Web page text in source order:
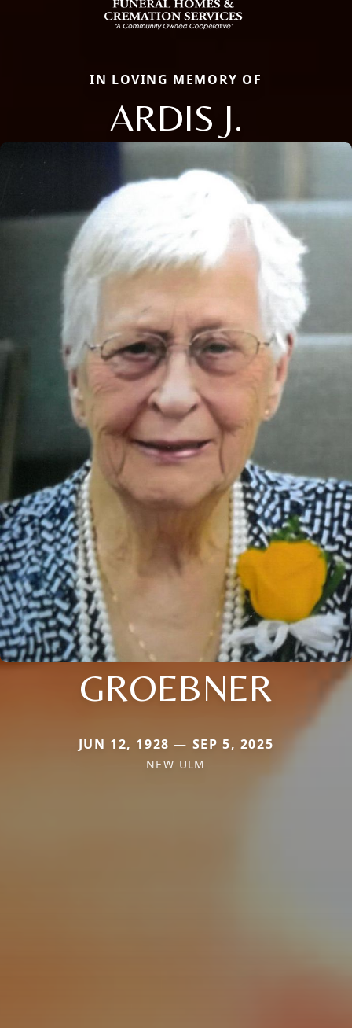
IN LOVING MEMORY OF
ARDIS J.
GROEBNER
JUN 12, 1928 — SEP 5, 2025
NEW ULM